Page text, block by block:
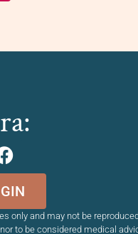
only and may not be
to be considered medical